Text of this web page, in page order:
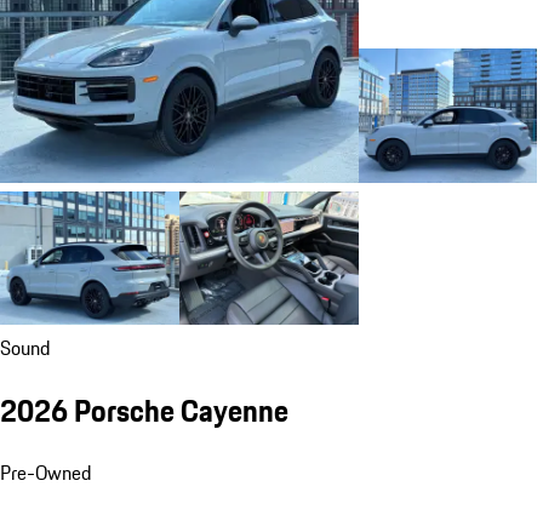
Sound
2026 Porsche Cayenne
Pre-Owned